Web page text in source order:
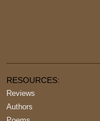
RESOURCES:
Reviews
Authors